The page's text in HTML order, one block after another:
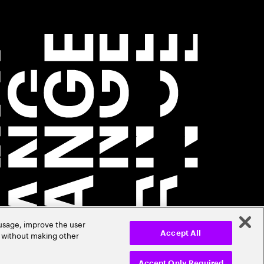
improve the user
making other
Accept All